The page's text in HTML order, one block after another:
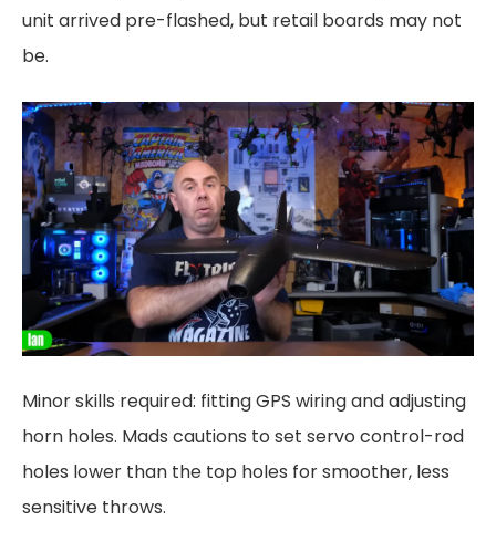
unit arrived pre-flashed, but retail boards may not
be.
Minor skills required: fitting GPS wiring and adjusting
horn holes. Mads cautions to set servo control-rod
holes lower than the top holes for smoother, less
sensitive throws.